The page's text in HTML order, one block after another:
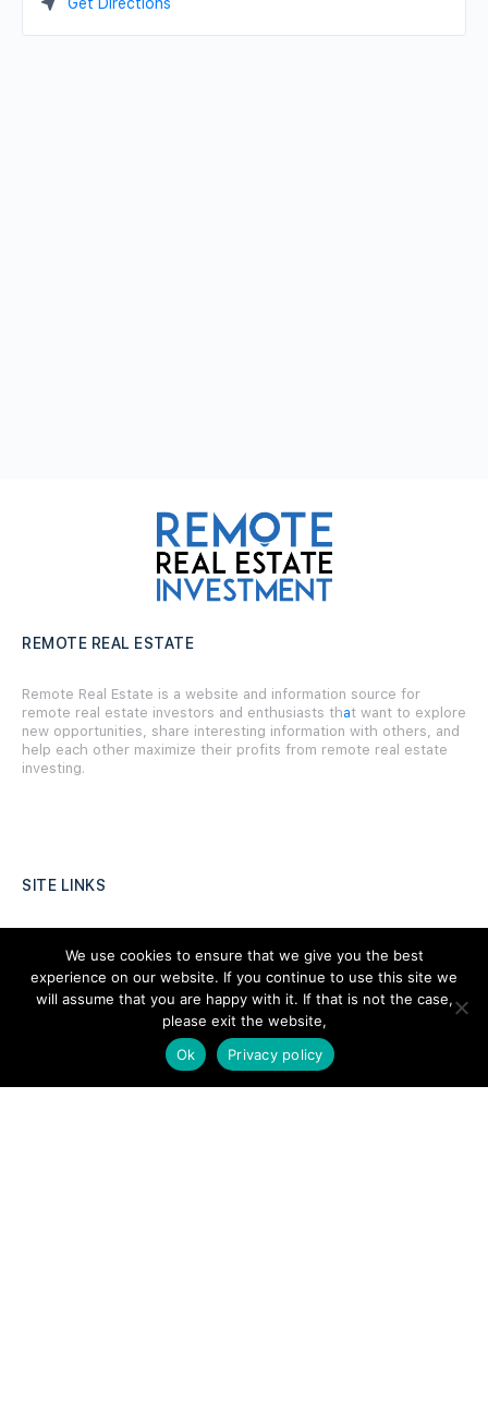
REMOTE REAL ESTATE
Remote Real Estate is a website and information source for
remote real estate investors and enthusiasts that want to explore
new opportunities, share interesting information with others, and
help each other maximize their profits from remote real estate
investing.
SITE LINKS
Hire a Professional
Add Listing
We use cookies to ensure that we give you the best
experience on our website. If you continue to use this site we
will assume that you are happy with it. If that is not the case,
please exit the website,
Ok
Privacy policy